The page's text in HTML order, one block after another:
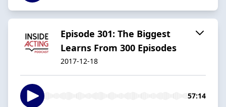
Episode 301: The Biggest
Learns From 300 Episodes
2017-12-18
57:14